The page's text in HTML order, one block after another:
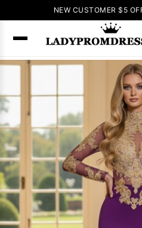
NEW CUSTOMER $5
SEARCH